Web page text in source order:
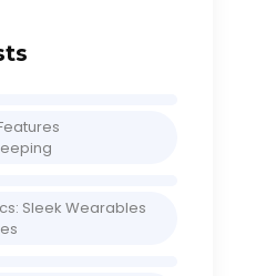
Sleek Wearables